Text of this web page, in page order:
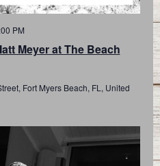
Meyer at The Beach
PM
Fort Myers Beach, FL, United